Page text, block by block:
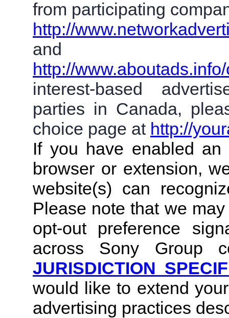
from participating
http://
and
http://
interest-based
parties in Canada,
choice page at http://
If you have enabled an
browser or extension,
website(s) can
Please note that we
opt-out preference
across Sony Group
JURISDICTION
would like to extend
advertising practices